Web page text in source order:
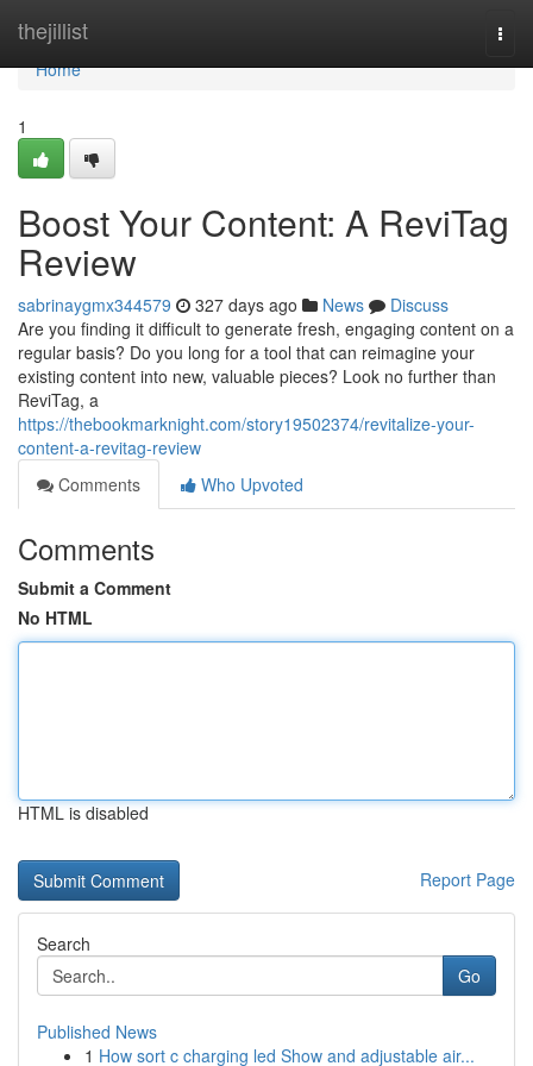
thejillist
Home
Home
1
Boost Your Content: A ReviTag
Review
sabrinaygmx344579 327 days ago News
Discuss
Are you finding it difficult to generate fresh, engaging content on a
regular basis? Do you long for a tool that can reimagine your
existing content into new, valuable pieces? Look no further than
ReviTag, a
https://thebookmarknight.com/story19502374/revitalize-your-
content-a-revitag-review
Comments
Who Upvoted
Comments
Submit a Comment
No HTML
HTML is disabled
Report Page
Search
Go
Published News
1 How sort c charging led Show and adjustable air...